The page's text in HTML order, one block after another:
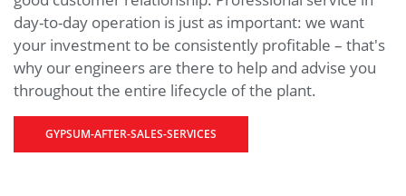
day-to-day operation is just as important: we want
your investment to be consistently profitable – that's
why our engineers are there to help and advise you
throughout the entire lifecycle of the plant.
GYPSUM-AFTER-SALES-SERVICES